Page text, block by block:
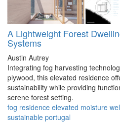
A Lightweight Forest
Systems
Austin Autrey
Integrating fog harvesting
plywood, this elevated residence
sustainability while providing
serene forest setting.
fog residence elevated moisture
sustainable portugal